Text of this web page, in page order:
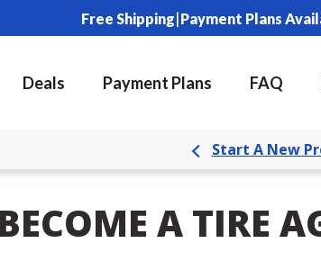
Free Shipping|Payment Plans
Deals Payment Plans FAQ
Start A New
BECOME A TIRE